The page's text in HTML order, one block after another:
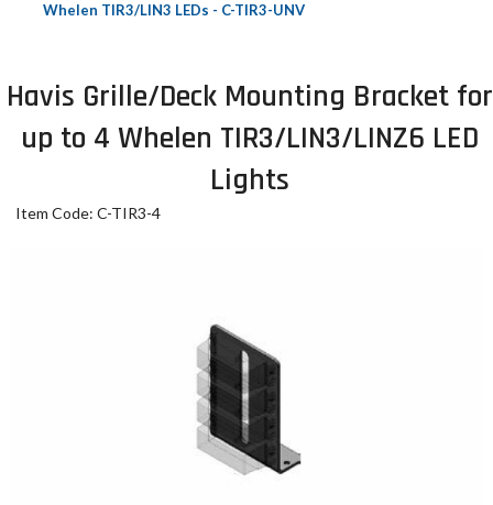
Whelen TIR3/LIN3 LEDs - C-TIR3-UNV
Havis Grille/Deck Mounting Bracket for
up to 4 Whelen TIR3/LIN3/LINZ6 LED
Lights
Item Code: C-TIR3-4